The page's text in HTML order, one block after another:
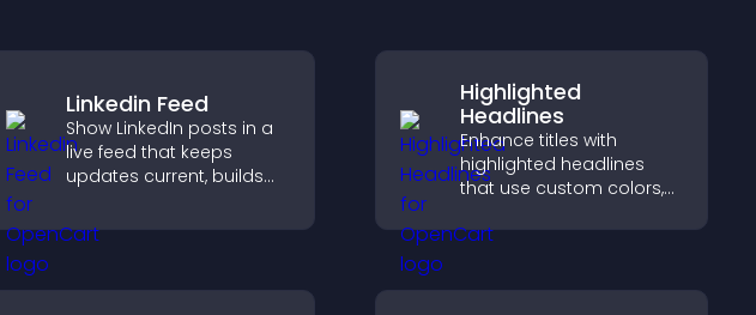
Linkedin Feed
Show LinkedIn posts in a
live feed that keeps
updates current, builds
visitors engage with your
brand.
Highlighted
Headlines
Enhance titles with
highlighted headlines
that use custom colors,
draw attention and help